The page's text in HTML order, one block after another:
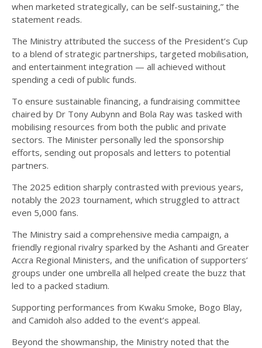
when marketed strategically, can be self-sustaining,” the
statement reads.
The Ministry attributed the success of the President’s Cup
to a blend of strategic partnerships, targeted mobilisation,
and entertainment integration — all achieved without
spending a cedi of public funds.
To ensure sustainable financing, a fundraising committee
chaired by Dr Tony Aubynn and Bola Ray was tasked with
mobilising resources from both the public and private
sectors. The Minister personally led the sponsorship
efforts, sending out proposals and letters to potential
partners.
The 2025 edition sharply contrasted with previous years,
notably the 2023 tournament, which struggled to attract
even 5,000 fans.
The Ministry said a comprehensive media campaign, a
friendly regional rivalry sparked by the Ashanti and Greater
Accra Regional Ministers, and the unification of supporters’
groups under one umbrella all helped create the buzz that
led to a packed stadium.
Supporting performances from Kwaku Smoke, Bogo Blay,
and Camidoh also added to the event’s appeal.
Beyond the showmanship, the Ministry noted that the